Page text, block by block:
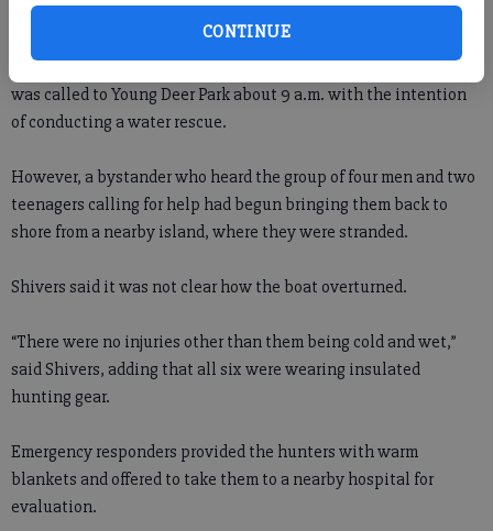
CONTINUE
after their boat overturned in Lake Lanier.
Forsyth County Fire Capt. Jason Shivers said the department
was called to Young Deer Park about 9 a.m. with the intention
of conducting a water rescue.
However, a bystander who heard the group of four men and two
teenagers calling for help had begun bringing them back to
shore from a nearby island, where they were stranded.
Shivers said it was not clear how the boat overturned.
“There were no injuries other than them being cold and wet,”
said Shivers, adding that all six were wearing insulated
hunting gear.
Emergency responders provided the hunters with warm
blankets and offered to take them to a nearby hospital for
evaluation.